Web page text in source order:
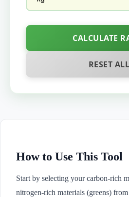
CALCULATE
RESET ALL
How to Use This Tool
Start by selecting your carbon-rich
nitrogen-rich materials (greens)